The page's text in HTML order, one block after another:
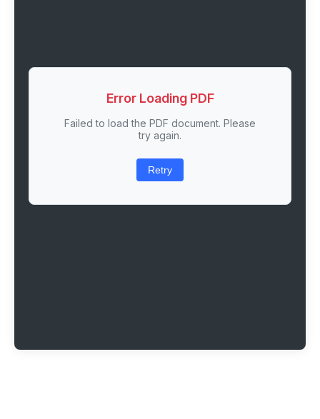
Error Loading PDF
Failed to load the PDF document. Please
try again.
Retry